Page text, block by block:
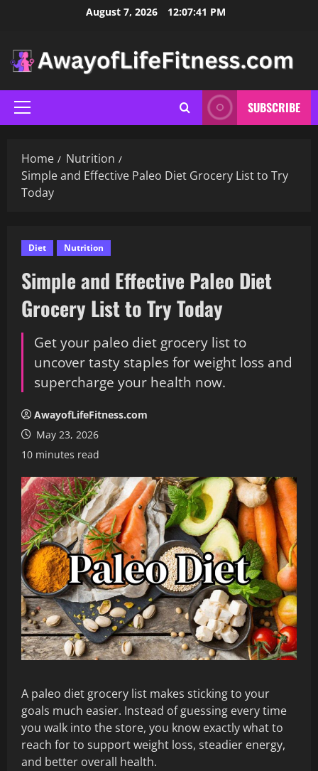
August 7, 2026 12:07:43 PM
Primary
Menu
SUBSCRIBE
Home
Nutrition
Simple and Effective Paleo Diet Grocery List to Try
Today
Diet Nutrition
Simple and Effective Paleo Diet
Grocery List to Try Today
Get your paleo diet grocery list to
uncover tasty staples for weight loss and
supercharge your health now.
AwayofLifeFitness.com
May 23, 2026
10 minutes read
A paleo diet grocery list makes sticking to your
goals much easier. Instead of guessing every time
you walk into the store, you know exactly what to
reach for to support weight loss, steadier energy,
and better overall health.